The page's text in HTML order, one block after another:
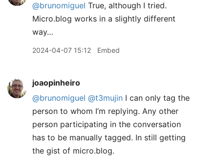
@brunomiguel True, although I tried.
Micro.blog works in a slightly different
way…
2024-04-07 15:12 Embed
joaopinheiro
@brunomiguel @t3mujin I can only tag the
person to whom I’m replying. Any other
person participating in the conversation
has to be manually tagged. In still getting
the gist of micro.blog.